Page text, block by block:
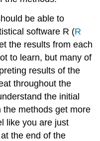
be able to
software R (R
the results from each
to learn, but many of
results of the
throughout the
the initial
the methods get more
like you are just
the end of the